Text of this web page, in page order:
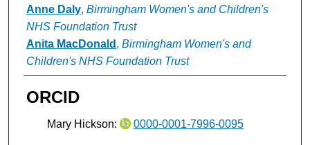
Anne Daly, Birmingham Women's and Children's
NHS Foundation Trust
Anita MacDonald , Birmingham Women's and
Children's NHS Foundation Trust
ORCID
Mary Hickson: 0000-0001-7996-0095